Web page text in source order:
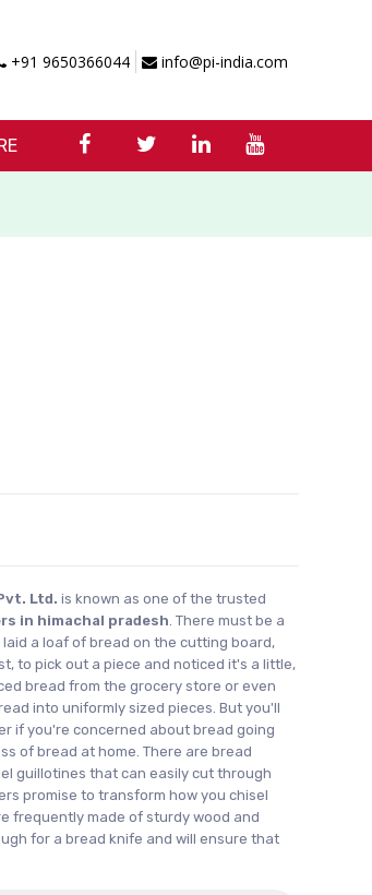
+91 9650366044 info@pi-india.com
Ltd. is known as one of the trusted
in himachal pradesh. There must be a
a loaf of bread on the cutting board,
to pick out a piece and noticed it's a little,
bread from the grocery store or even
into uniformly sized pieces. But you'll
if you're concerned about bread going
of bread at home. There are bread
guillotines that can easily cut through
promise to transform how you chisel
frequently made of sturdy wood and
for a bread knife and will ensure that